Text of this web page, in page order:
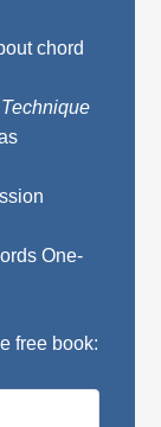
chord
One-
free book: